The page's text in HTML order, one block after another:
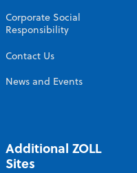
Corporate Social
Responsibility
Contact Us
News and Events
Additional ZOLL
Sites